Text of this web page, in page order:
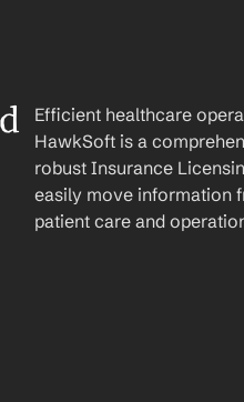
Efficient healthcare
HawkSoft is a
robust Insurance
easily move information
patient care and